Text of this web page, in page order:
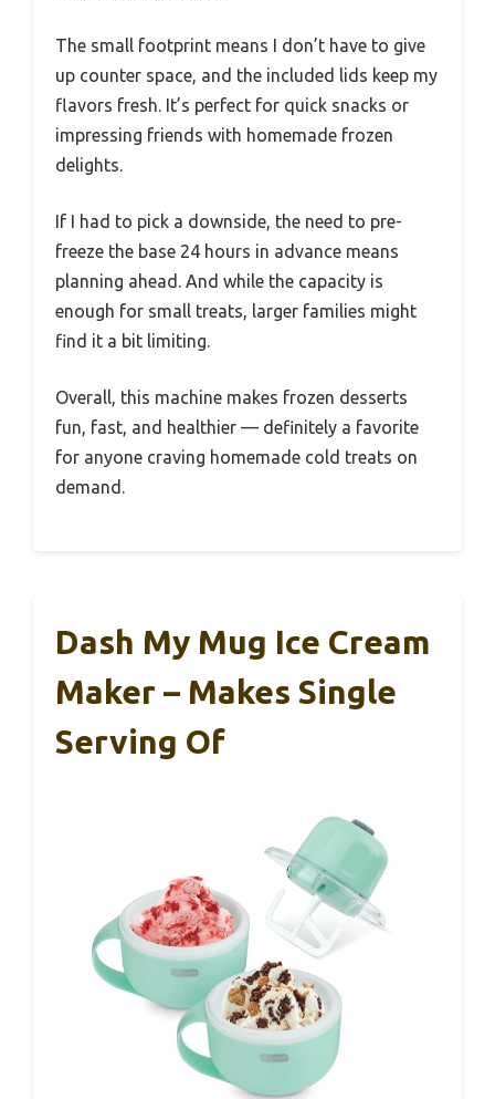
The small footprint means I don’t have to give
up counter space, and the included lids keep my
flavors fresh. It’s perfect for quick snacks or
impressing friends with homemade frozen
delights.
If I had to pick a downside, the need to pre-
freeze the base 24 hours in advance means
planning ahead. And while the capacity is
enough for small treats, larger families might
find it a bit limiting.
Overall, this machine makes frozen desserts
fun, fast, and healthier — definitely a favorite
for anyone craving homemade cold treats on
demand.
Dash My Mug Ice Cream
Maker – Makes Single
Serving Of